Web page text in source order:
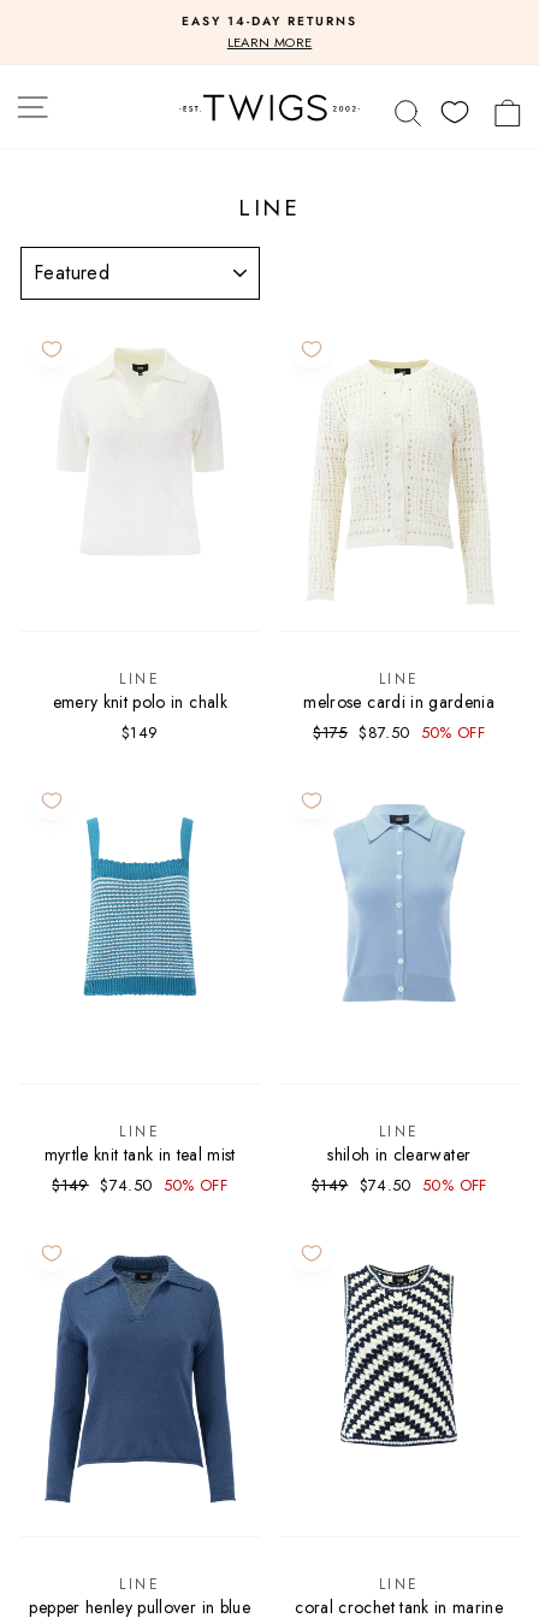
content
Pause
slideshow
EASY 14-DAY RETURNS
LEARN MORE
SITE NAVIGATION SEARCH
LINE
LINE
emery knit polo in chalk
$149
LINE
melrose cardi in gardenia
Regular
$175 Sale
$87.50 50% OFF
LINE
myrtle knit tank in teal mist
Regular
$149 Sale
$74.50 50% OFF
LINE
shiloh in clearwater
Regular
$149 Sale
$74.50 50% OFF
LINE
pepper henley pullover in blue
LINE
coral crochet tank in marine